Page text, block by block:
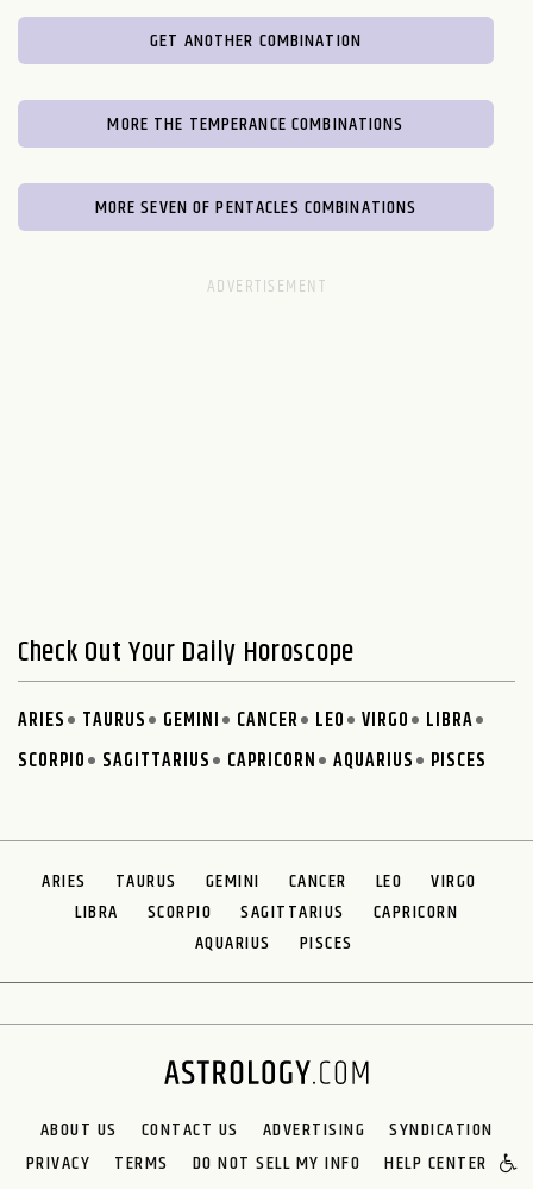
GET ANOTHER COMBINATION
MORE THE TEMPERANCE COMBINATIONS
MORE SEVEN OF PENTACLES COMBINATIONS
Check Out Your Daily Horoscope
ARIES TAURUS GEMINI CANCER LEO VIRGO
LIBRA
SCORPIO
SAGITTARIUS CAPRICORN AQUARIUS PISCES
ARIES TAURUS GEMINI CANCER LEO
VIRGO
LIBRA
SCORPIO SAGITTARIUS
CAPRICORN
AQUARIUS
PISCES
ABOUT US CONTACT US ADVERTISING
SYNDICATION
PRIVACY
TERMS DO NOT SELL MY INFO HELP CENTER